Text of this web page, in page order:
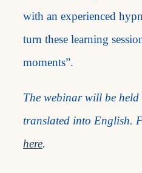
with an experienced
turn these learning
moments”.
The webinar will be
translated into English.
here.